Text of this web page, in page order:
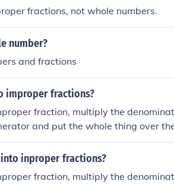
fractions, not whole numbers.
number?
and fractions
improper fractions?
fraction, multiply the
and put the whole thing over
inproper fractions?
fraction, multiply the